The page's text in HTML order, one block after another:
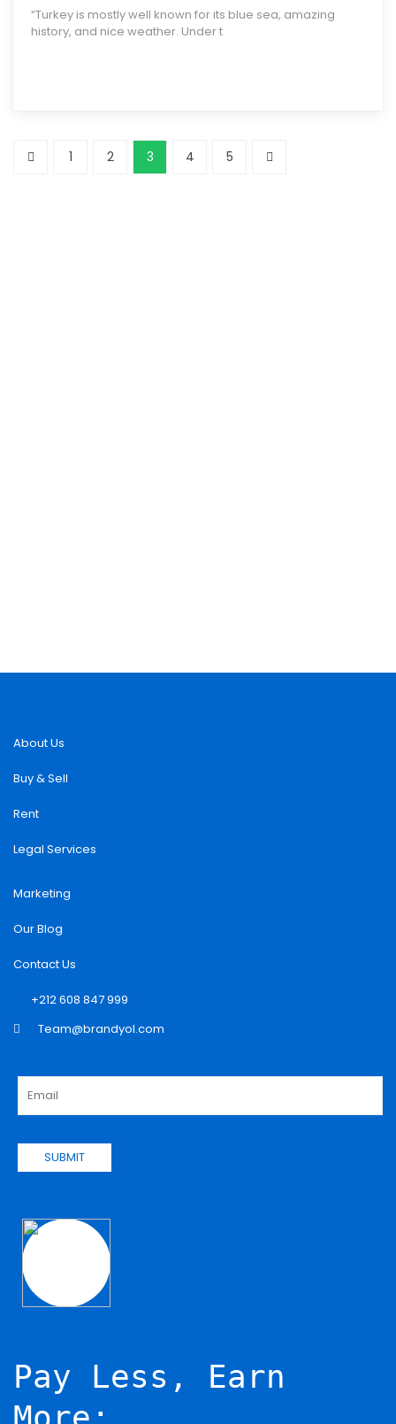
“Turkey is mostly well known for its blue sea, amazing
history, and nice weather. Under t
1 2 3 4 5
About Us
Buy & Sell
Rent
Legal Services
Marketing
Our Blog
Contact Us
+212 608 847 999
Team@brandyol.com
SUBMIT
Pay Less, Earn